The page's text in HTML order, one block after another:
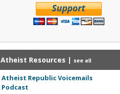
Atheist Resources | see all
Atheist Republic Voicemails
Podcast